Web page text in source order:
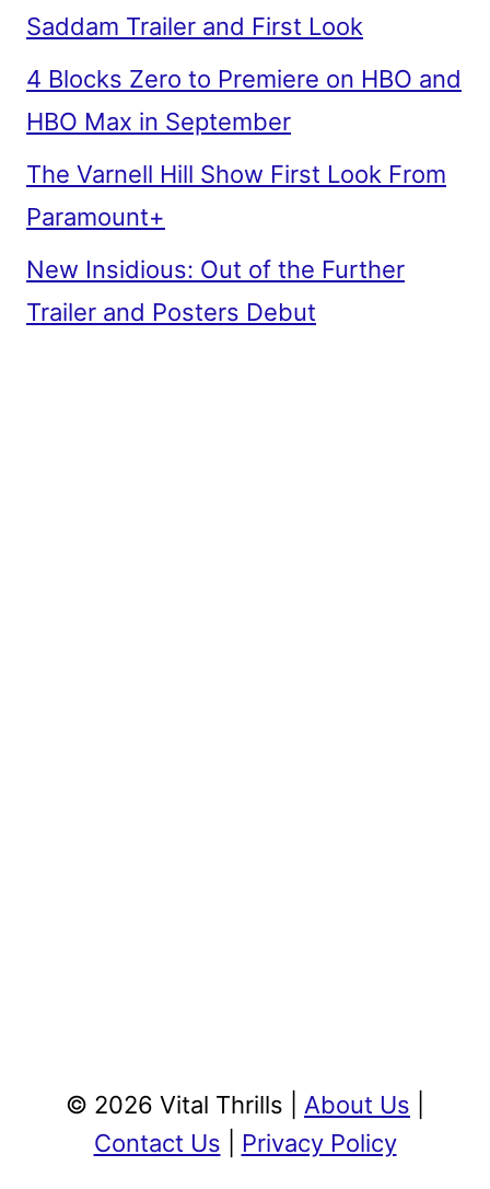
Saddam Trailer and First Look
4 Blocks Zero to Premiere on HBO and
HBO Max in September
The Varnell Hill Show First Look From
Paramount+
New Insidious: Out of the Further
Trailer and Posters Debut
© 2026 Vital Thrills | About Us
Contact Us
Privacy Policy